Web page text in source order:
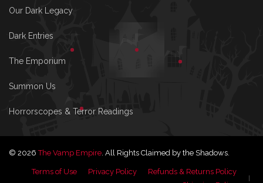
Our Dark Legacy
Dark Entries
The Emporium
Summon Us
Horrorscopes & Terror Readings
© 2026The Vamp Empire . All Rights Claimed by the Shadows.
Terms of Use Privacy Policy
Refunds & Returns Policy